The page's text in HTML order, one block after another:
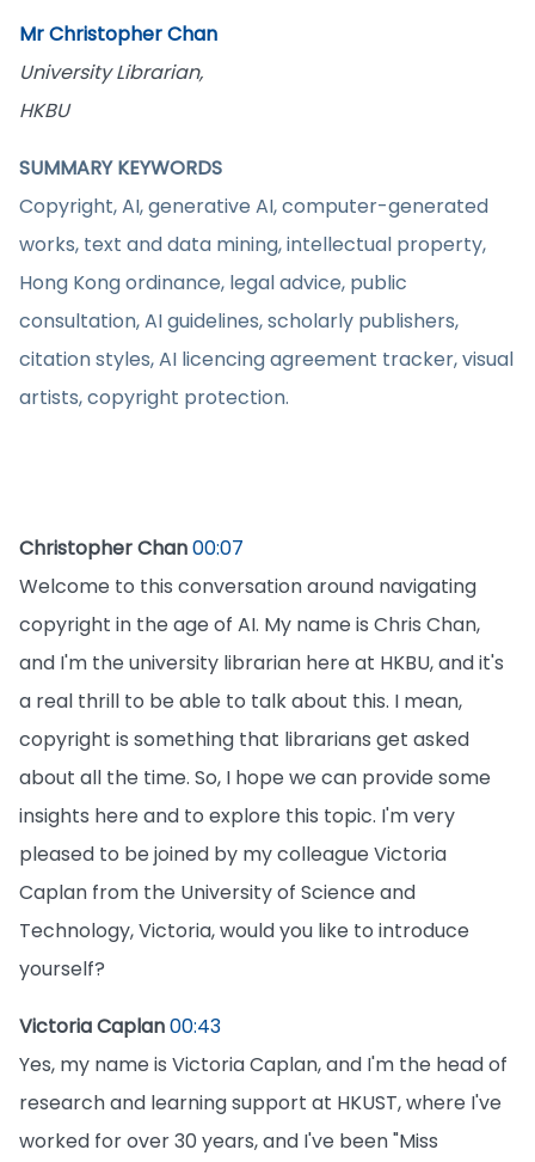
Mr Christopher Chan
University Librarian,
HKBU
SUMMARY KEYWORDS
Copyright, AI, generative AI, computer-generated
works, text and data mining, intellectual property,
Hong Kong ordinance, legal advice, public
consultation, AI guidelines, scholarly publishers,
citation styles, AI licencing agreement tracker, visual
artists, copyright protection.
Christopher Chan00:07
Welcome to this conversation around navigating
copyright in the age of AI. My name is Chris Chan,
and I'm the university librarian here at HKBU, and it's
a real thrill to be able to talk about this. I mean,
copyright is something that librarians get asked
about all the time. So, I hope we can provide some
insights here and to explore this topic. I'm very
pleased to be joined by my colleague Victoria
Caplan from the University of Science and
Technology, Victoria, would you like to introduce
yourself?
Victoria Caplan00:43
Yes, my name is Victoria Caplan, and I'm the head of
research and learning support at HKUST, where I've
worked for over 30 years, and I've been "Miss